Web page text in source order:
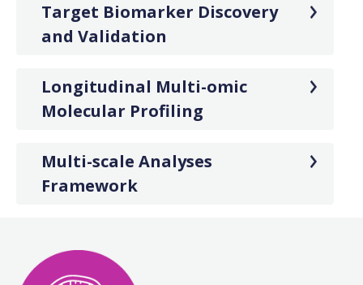
Target Biomarker Discovery
and Validation
Longitudinal Multi-omic
Molecular Profiling
Multi-scale Analyses
Framework